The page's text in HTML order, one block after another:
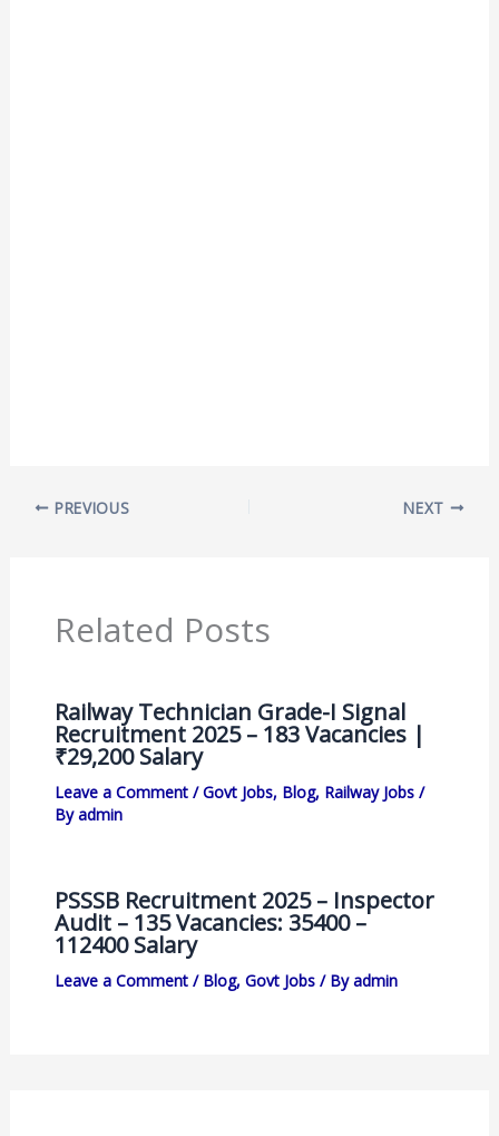
PREVIOUS NEXT
Related Posts
Railway Technician Grade-I Signal
Recruitment 2025 – 183 Vacancies |
₹29,200 Salary
Leave a Comment /Govt Jobs, Blog, Railway Jobs/
Byadmin
PSSSB Recruitment 2025 – Inspector
Audit – 135 Vacancies: 35400 –
112400 Salary
Leave a Comment / Blog, Govt Jobs/ Byadmin